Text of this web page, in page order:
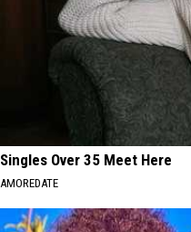
Singles Over 35 Meet Here
AMOREDATE